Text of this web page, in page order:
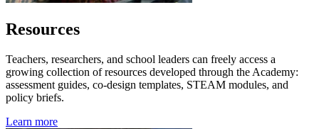
Resources
Teachers, researchers, and school leaders can freely access a
growing collection of resources developed through the Academy:
assessment guides, co-design templates, STEAM modules, and
policy briefs.
Learn more